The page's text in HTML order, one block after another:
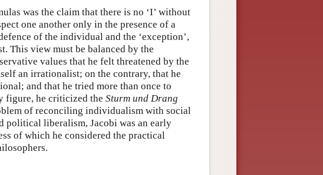
was the claim that there is no ‘I’ without
one another only in the presence of a
of the individual and the ‘exception’,
This view must be balanced by the
values that he felt threatened by the
an irrationalist; on the contrary, that he
and that he tried more than once to
figure, he criticized the Sturm und Drang
of reconciling individualism with social
political liberalism, Jacobi was an early
of which he considered the practical